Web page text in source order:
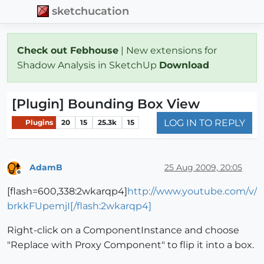
sketchucation
Check out Febhouse | New extensions for
Shadow Analysis in SketchUp Download
[Plugin] Bounding Box View
Plugins 20 15 25.3k 15 LOG IN TO REPLY
AdamB 25 Aug 2009, 20:05
[flash=600,338:2wkarqp4]http://www.youtube.com/v/
brkkFUpemjI[/flash:2wkarqp4]
Right-click on a ComponentInstance and choose
"Replace with Proxy Component" to flip it into a box.